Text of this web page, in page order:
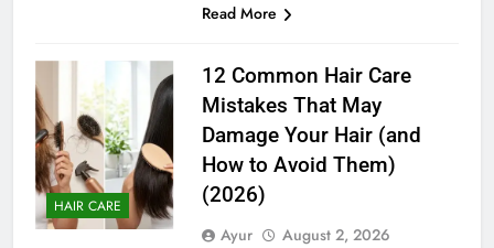
Read More
HAIR CARE
12 Common Hair Care
Mistakes That May
Damage Your Hair (and
How to Avoid Them)
(2026)
Ayur
August 2, 2026